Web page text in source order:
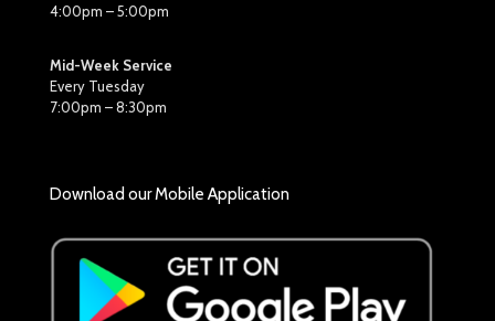
4:00pm – 5:00pm
Mid-Week Service
Every Tuesday
7:00pm – 8:30pm
Download our Mobile Application